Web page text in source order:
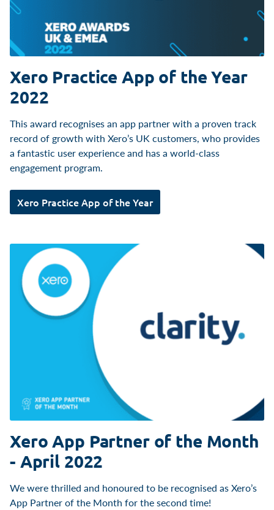
Xero Practice App of the Year
2022
This award recognises an app partner with a proven track
record of growth with Xero’s UK customers, who provides
a fantastic user experience and has a world-class
engagement program.
Xero Practice App of the Year
Xero App Partner of the Month
- April 2022
We were thrilled and honoured to be recognised as Xero’s
App Partner of the Month for the second time!